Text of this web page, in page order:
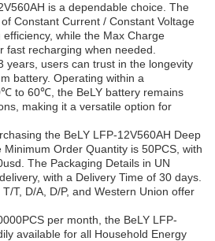
is a dependable choice. The
Constant Current / Constant Voltage
while the Max Charge
fast recharging when needed.
years, users can trust in the longevity
battery. Operating within a
to 60℃, the BeLY battery remains
making it a versatile option for
the BeLY LFP-12V560AH Deep
Order Quantity is 50PCS, with
The Packaging Details in UN
with a Delivery Time of 30 days.
T, D/A, D/P, and Western Union offer
per month, the BeLY LFP-
available for all Household Energy